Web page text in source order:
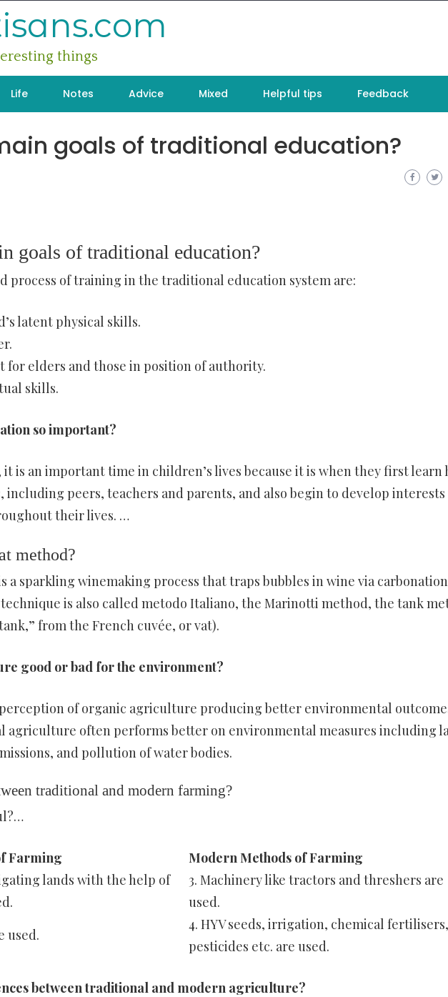
things
Life Notes Advice Mixed Helpful tips Feedback
goals of traditional education?
goals of traditional education?
process of training in the traditional education system are:
latent physical skills.
for elders and those in position of authority.
skills.
so important?
is an important time in children’s lives because it is when they first learn
peers, teachers and parents, and also begin to develop
their lives. …
method?
a sparkling winemaking process that traps bubbles in wine via
is also called metodo Italiano, the Marinotti method, the tank
from the French cuvée, or vat).
good or bad for the environment?
of organic agriculture producing better environmental
agriculture often performs better on environmental measures including
and pollution of water bodies.
traditional and modern farming?
Farming
Modern Methods of Farming
lands with the help of
3. Machinery like tractors and threshers are
used.
used.
4. HYV seeds, irrigation, chemical fertilisers,
pesticides etc. are used.
between traditional and modern agriculture?